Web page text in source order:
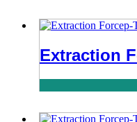
Extraction